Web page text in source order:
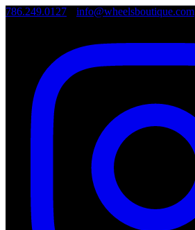
786.249.0127 info@wheelsboutique.com